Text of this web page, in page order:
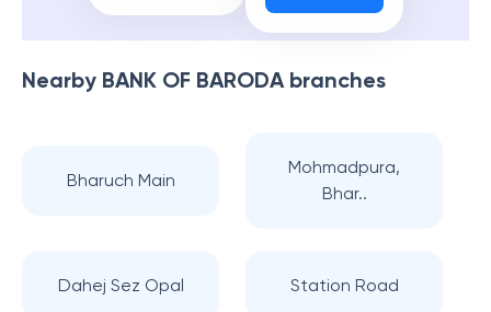
Nearby BANK OF BARODAbranches
Bharuch Main
Mohmadpura,
Bhar..
Dahej Sez Opal Station Road